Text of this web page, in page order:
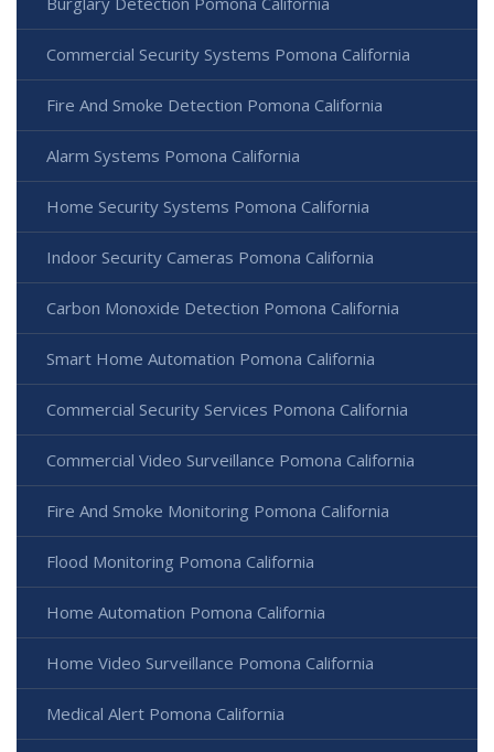
Commercial Security Systems Pomona California
Fire And Smoke Detection Pomona California
Alarm Systems Pomona California
Home Security Systems Pomona California
Indoor Security Cameras Pomona California
Carbon Monoxide Detection Pomona California
Smart Home Automation Pomona California
Commercial Security Services Pomona California
Commercial Video Surveillance Pomona California
Fire And Smoke Monitoring Pomona California
Flood Monitoring Pomona California
Home Automation Pomona California
Home Video Surveillance Pomona California
Medical Alert Pomona California